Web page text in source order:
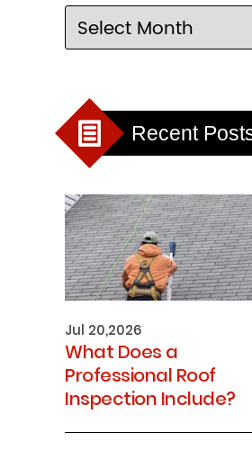
Recent
Jul 20,2026
What Does a
Professional Roof
Inspection Include?